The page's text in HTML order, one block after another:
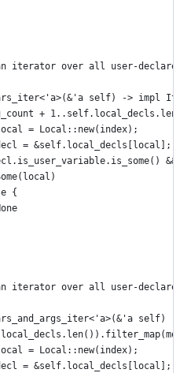
iterator over all user-
self) -> impl
+
= Local::new(index);
= &self.local_decls[local];
{
iterator over all user-
self)
= Local::new(index);
= &self.local_decls[local];